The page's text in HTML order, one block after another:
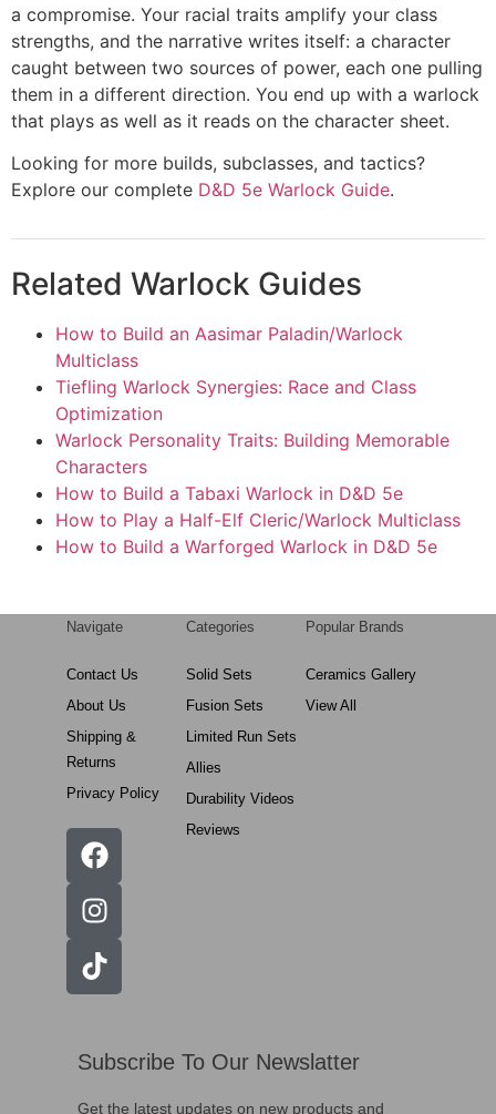
a compromise. Your racial traits amplify your class
strengths, and the narrative writes itself: a character
caught between two sources of power, each one pulling
them in a different direction. You end up with a warlock
that plays as well as it reads on the character sheet.
Looking for more builds, subclasses, and tactics?
Explore our complete D&D 5e Warlock Guide.
Related Warlock Guides
How to Build an Aasimar Paladin/Warlock
Multiclass
Tiefling Warlock Synergies: Race and Class
Optimization
Warlock Personality Traits: Building Memorable
Characters
How to Build a Tabaxi Warlock in D&D 5e
How to Play a Half-Elf Cleric/Warlock Multiclass
How to Build a Warforged Warlock in D&D 5e
Navigate
Contact Us
About Us
Shipping &
Returns
Privacy Policy
Categories
Solid Sets
Fusion Sets
Limited Run Sets
Allies
Durability Videos
Reviews
Popular Brands
Ceramics Gallery
View All
Subscribe To Our Newslatter
Get the latest updates on new products and